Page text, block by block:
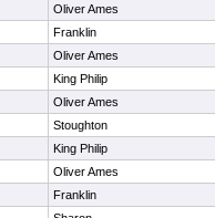
Oliver Ames
Franklin
Oliver Ames
King Philip
Oliver Ames
Stoughton
King Philip
Oliver Ames
Franklin